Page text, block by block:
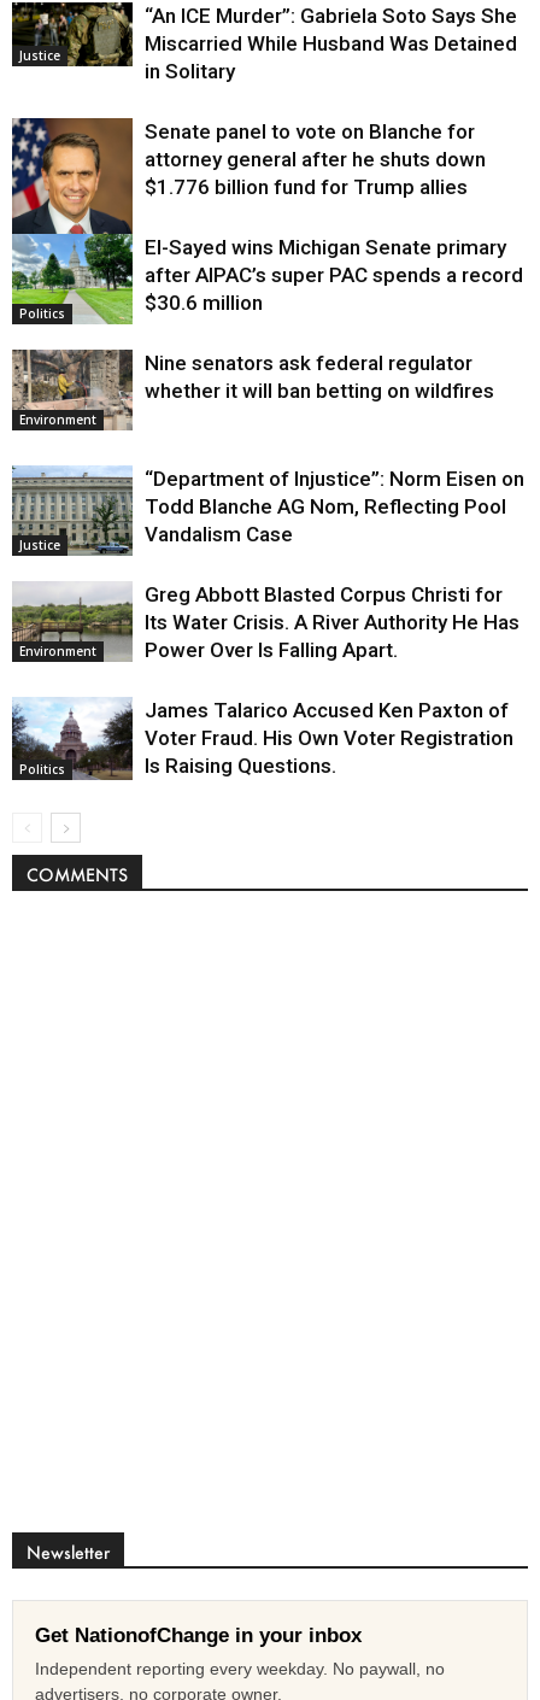
Justice
“An ICE Murder”: Gabriela Soto Says She
Miscarried While Husband Was Detained
in Solitary
Justice
Senate panel to vote on Blanche for
attorney general after he shuts down
$1.776 billion fund for Trump allies
Politics
El-Sayed wins Michigan Senate primary
after AIPAC’s super PAC spends a record
$30.6 million
Environment
Nine senators ask federal regulator
whether it will ban betting on wildfires
Justice
“Department of Injustice”: Norm Eisen on
Todd Blanche AG Nom, Reflecting Pool
Vandalism Case
Environment
Greg Abbott Blasted Corpus Christi for
Its Water Crisis. A River Authority He Has
Power Over Is Falling Apart.
Politics
James Talarico Accused Ken Paxton of
Voter Fraud. His Own Voter Registration
Is Raising Questions.
COMMENTS
Newsletter
Get NationofChange in your inbox
Independent reporting every weekday. No paywall, no
advertisers, no corporate owner.